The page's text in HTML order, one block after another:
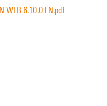
WEB 6.10.0 EN.pdf